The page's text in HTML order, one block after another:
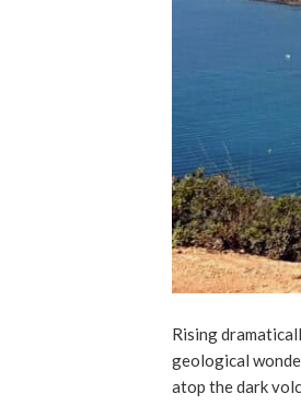
Rising
geological
atop the dark